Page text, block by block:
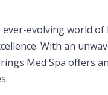
ever-evolving world
With an
Med Spa offers